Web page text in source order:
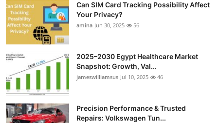
Top 10
How To
Support Number
Can SIM Card Tracking Possibility Affect
Your Privacy?
amina Jun 30, 2025 56
2025–2030 Egypt Healthcare Market
Snapshot: Growth, Val...
jameswilliamsus Jul 10, 2025 46
Precision Performance & Trusted
Repairs: Volkswagen Tun...